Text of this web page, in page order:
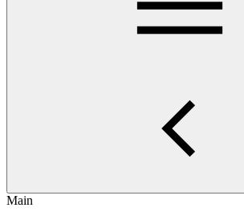
Main